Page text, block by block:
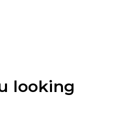
looking